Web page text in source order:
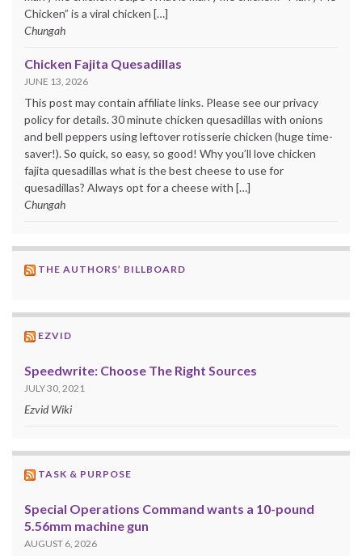
Chicken” is a viral chicken […]
Chungah
Chicken Fajita Quesadillas
JUNE 13, 2026
This post may contain affiliate links. Please see our privacy
policy for details. 30 minute chicken quesadillas with onions
and bell peppers using leftover rotisserie chicken (huge time-
saver!). So quick, so easy, so good! Why you’ll love chicken
fajita quesadillas what is the best cheese to use for
quesadillas? Always opt for a cheese with […]
Chungah
THE AUTHORS’ BILLBOARD
EZVID
Speedwrite: Choose The Right Sources
JULY 30, 2021
Ezvid Wiki
TASK & PURPOSE
Special Operations Command wants a 10-pound
5.56mm machine gun
AUGUST 6, 2026